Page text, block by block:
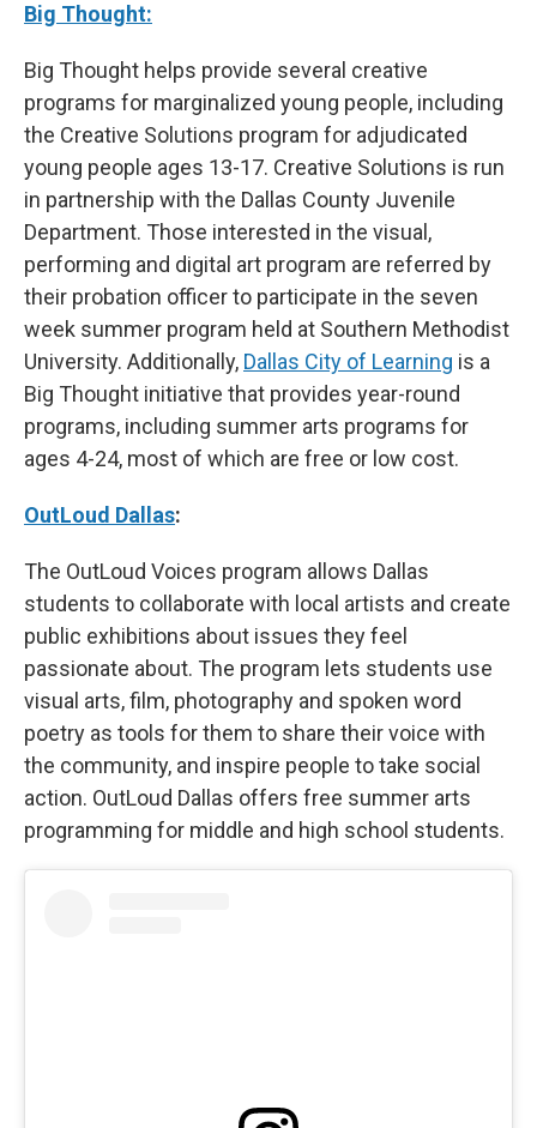
Big Thought:
Big Thought helps provide several creative
programs for marginalized young people, including
the Creative Solutions program for adjudicated
young people ages 13-17. Creative Solutions is run
in partnership with the Dallas County Juvenile
Department. Those interested in the visual,
performing and digital art program are referred by
their probation officer to participate in the seven
week summer program held at Southern Methodist
University. Additionally, Dallas City of Learning is a
Big Thought initiative that provides year-round
programs, including summer arts programs for
ages 4-24, most of which are free or low cost.
OutLoud Dallas:
The OutLoud Voices program allows Dallas
students to collaborate with local artists and create
public exhibitions about issues they feel
passionate about. The program lets students use
visual arts, film, photography and spoken word
poetry as tools for them to share their voice with
the community, and inspire people to take social
action. OutLoud Dallas offers free summer arts
programming for middle and high school students.